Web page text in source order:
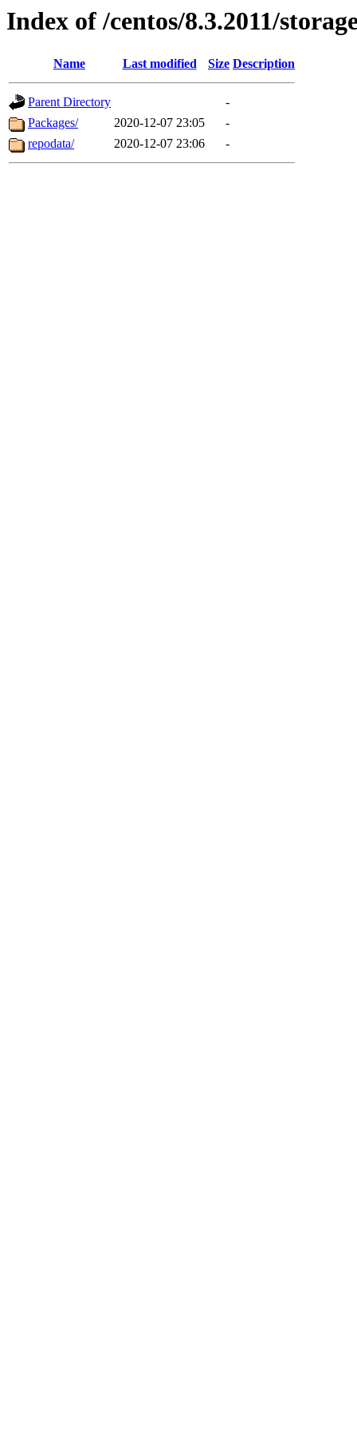
Index of /centos/8.3.2011/
Name Last modified Size Description
Parent Directory
-
Packages/
2020-12-07 23:05
-
repodata/
2020-12-07 23:06 -